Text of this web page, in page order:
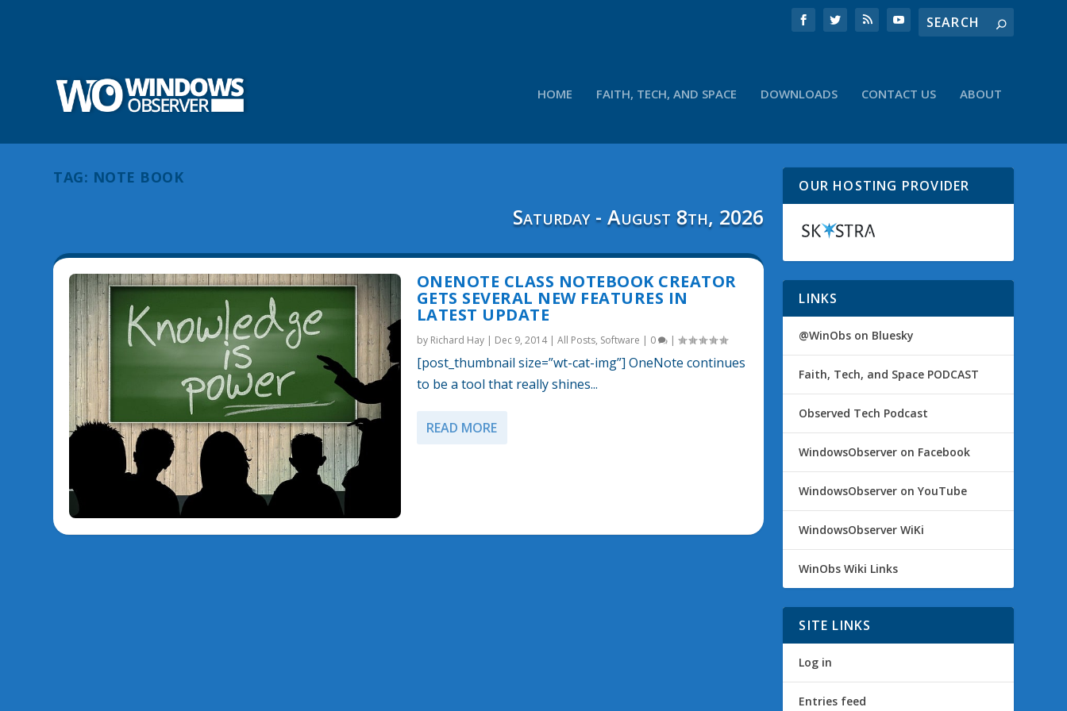
HOME FAITH, TECH, AND SPACE DOWNLOADS CONTACT US ABOUT
TAG: NOTE BOOK
Saturday - August 8th, 2026
ONENOTE CLASS NOTEBOOK CREATOR
GETS SEVERAL NEW FEATURES IN
LATEST UPDATE
by Richard Hay| Dec 9, 2014| All Posts, Software | 0 |
[post_thumbnail size=”wt-cat-img”] OneNote continues
to be a tool that really shines...
READ MORE
OUR HOSTING PROVIDER
LINKS
@WinObs on Bluesky
Faith, Tech, and Space PODCAST
Observed Tech Podcast
WindowsObserver on Facebook
WindowsObserver on YouTube
WindowsObserver WiKi
WinObs Wiki Links
SITE LINKS
Log in
Entries feed